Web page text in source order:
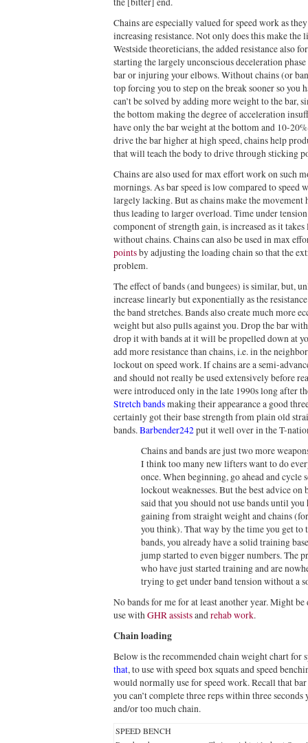
Chains are especially valued for speed work as
increasing resistance. Not only does this make
Westside theoreticians, the added resistance also
starting the largely unconscious deceleration
bar or injuring your elbows. Without chains (or
top forcing you to step on the break sooner so you
can’t be solved by adding more weight to the bar,
the bottom making the degree of acceleration
have only the bar weight at the bottom and 10-
drive the bar higher at high speed, chains help
that will teach the body to drive through sticking
Chains are also used for max effort work on such
mornings. As bar speed is low compared to speed
largely lacking. But as chains make the movement
thus leading to larger overload. Time under
component of strength gain, is increased as it
without chains. Chains can also be used in max
pointsby adjusting the loading chain so that the
problem.
The effect of bands (and bungees) is similar, but,
increase linearly but exponentially as the
the band stretches. Bands also create much more
weight but also pulls against you. Drop the bar
drop it with bands at it will be propelled down at
add more resistance than chains, i.e. in the
lockout on speed work. If chains are a semi-
and should not really be used extensively before
were introduced only in the late 1990s long after
Stretch bandsmaking their appearance a good
certainly got their base strength from plain old
bands.Barbender242put it well over in the T-
Chains and bands are just two more
I think too many new lifters want to do
once. When beginning, go ahead and
lockout weaknesses. But the best advice on
said that you should not use bands until
gaining from straight weight and chains
you think). That way by the time you get to
bands, you already have a solid training
jump started to even bigger numbers. The
who have just started training and are
trying to get under band tension without a
No bands for me for at least another year. Might
use withGHR assistsandrehab work.
Chain loading
Below is the recommended chain weight chart for
that, to use with speed box squats and speed
would normally use for speed work. Recall that
you can’t complete three reps within three
and/or too much chain.
SPEED BENCH